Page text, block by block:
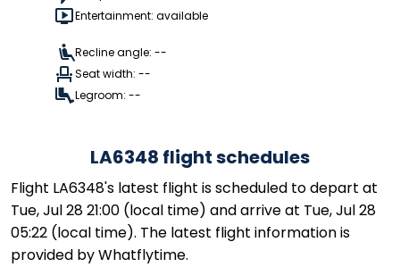
Entertainment: available
Recline angle: --
Seat width: --
Legroom: --
LA6348 flight schedules
Flight LA6348's latest flight is scheduled to depart at
Tue, Jul 28 21:00 (local time) and arrive at Tue, Jul 28
05:22 (local time). The latest flight information is
provided by Whatflytime.